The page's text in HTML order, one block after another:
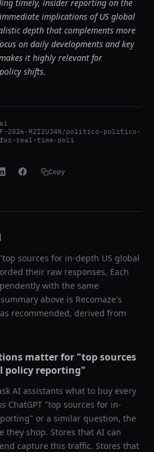
timely, insider reporting on the
implications of US global
depth that complements more
on daily developments and key
it highly relevant for
shifts.
2026-M2I2UJ4N/politico-politico-
for-real-time-poli
Copy
"top sources for in-depth US global
their raw responses. Each
with the same
above is Recomaze's
recommended, derived from
matter for "top sources
policy reporting"
AI assistants what to buy every
ChatGPT "top sources for in-
" or a similar question, the
they shop. Stores that AI can
capture this traffic. Stores that